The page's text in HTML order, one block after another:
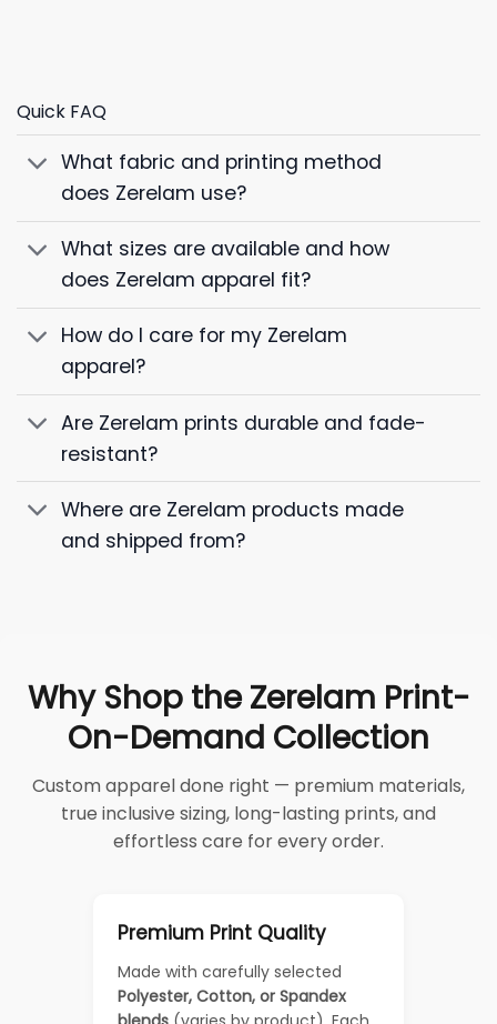
Quick FAQ
What fabric and printing method
does Zerelam use?
What sizes are available and how
does Zerelam apparel fit?
How do I care for my Zerelam
apparel?
Are Zerelam prints durable and fade-
resistant?
Where are Zerelam products made
and shipped from?
Why Shop the Zerelam Print-
On-Demand Collection
Custom apparel done right — premium materials,
true inclusive sizing, long-lasting prints, and
effortless care for every order.
Premium Print Quality
Made with carefully selected
Polyester, Cotton, or Spandex